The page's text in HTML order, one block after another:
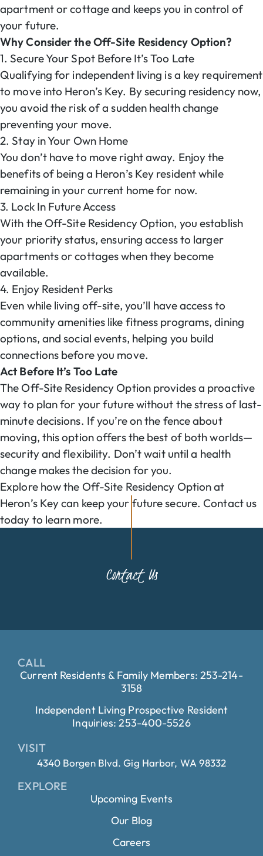
apartment or cottage and keeps you in control of
your future.
Why Consider the Off-Site Residency Option?
1. Secure Your Spot Before It’s Too Late
Qualifying for independent living is a key requirement
to move into Heron’s Key. By securing residency now,
you avoid the risk of a sudden health change
preventing your move.
2. Stay in Your Own Home
You don’t have to move right away. Enjoy the
benefits of being a Heron’s Key resident while
remaining in your current home for now.
3. Lock In Future Access
With the Off-Site Residency Option, you establish
your priority status, ensuring access to larger
apartments or cottages when they become
available.
4. Enjoy Resident Perks
Even while living off-site, you’ll have access to
community amenities like fitness programs, dining
options, and social events, helping you build
connections before you move.
Act Before It’s Too Late
The Off-Site Residency Option provides a proactive
way to plan for your future without the stress of last-
minute decisions. If you’re on the fence about
moving, this option offers the best of both worlds—
security and flexibility. Don’t wait until a health
change makes the decision for you.
Explore how the Off-Site Residency Option at
Heron’s Key can keep your future secure. Contact us
today to learn more.
Contact Us
CALL
Current Residents & Family Members: 253-214-
3158
Independent Living Prospective Resident
Inquiries: 253-400-5526
VISIT
4340 Borgen Blvd. Gig Harbor, WA 98332
EXPLORE
Upcoming Events
Our Blog
Careers